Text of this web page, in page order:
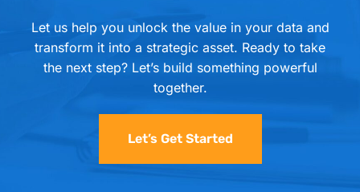
Let us help you unlock the value in your data and
transform it into a strategic asset. Ready to take
the next step? Let’s build something powerful
together.
Let’s Get Started